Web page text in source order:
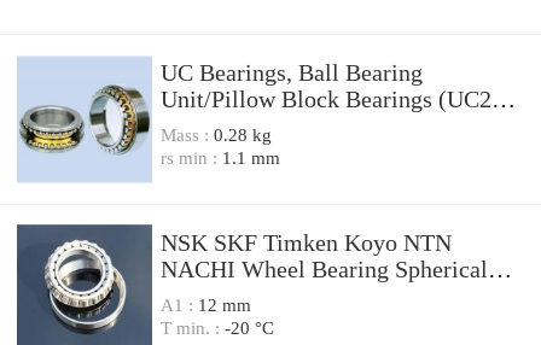
UC Bearings, Ball Bearing
Unit/Pillow Block Bearings (UC201,
UC202, UC203, UC204, UC205,
UC206, UC207)
Mass : 0.28 kg
rs min : 1.1 mm
NSK SKF Timken Koyo NTN
NACHI Wheel Bearing Spherical
Roller Bearing Taper Roller Bearing
Cylindrical Roller Bearing Deep
A1 : 12 mm
T min. : -20 °C